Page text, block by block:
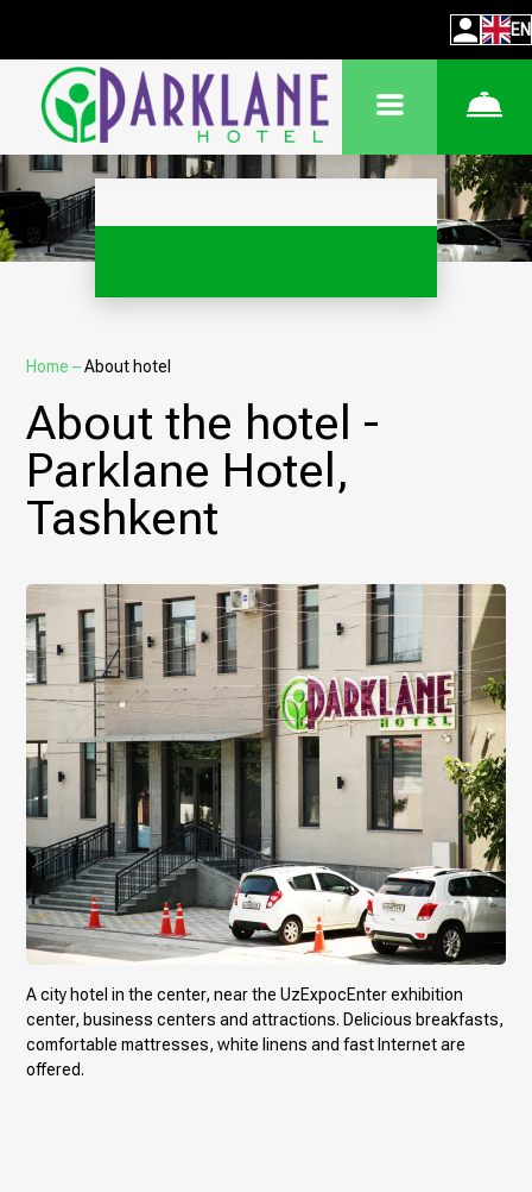
EN
Home–About hotel
About the hotel -
Parklane Hotel,
Tashkent
A city hotel in the center, near the UzExpocEnter exhibition
center, business centers and attractions. Delicious breakfasts,
comfortable mattresses, white linens and fast Internet are
offered.